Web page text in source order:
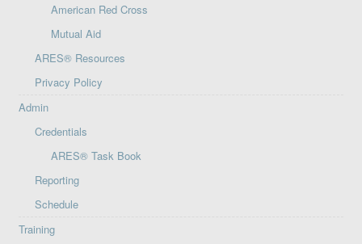
American Red Cross
Mutual Aid
ARES® Resources
Privacy Policy
Admin
Credentials
ARES® Task Book
Reporting
Schedule
Training